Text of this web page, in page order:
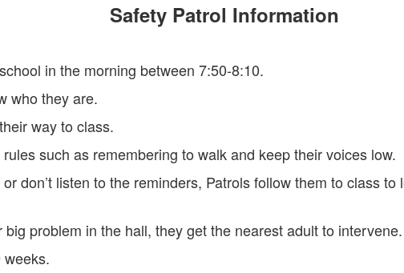
Safety Patrol Information
in the morning between 7:50-8:10.
who they are.
way to class.
such as remembering to walk and keep their voices low.
don’t listen to the reminders, Patrols follow them to class
problem in the hall, they get the nearest adult to intervene.